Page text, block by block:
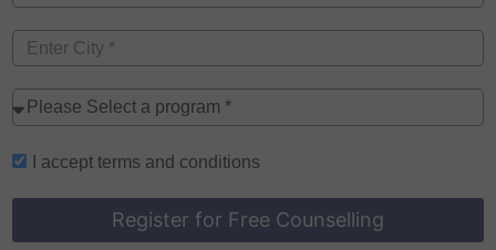
I accept terms and conditions
Register for Free Counselling